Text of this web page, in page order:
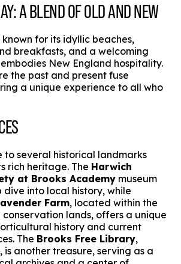
A BLEND OF OLD AND NEW
for its idyllic beaches,
breakfasts, and a welcoming
New England hospitality.
the past and present fuse
a unique experience to all who
to several historical landmarks
rich heritage. The Harwich
at Brooks Academy museum
into local history, while
Farm, located within the
lands, offers a unique
history and current
The Brooks Free Library,
is another treasure, serving as a